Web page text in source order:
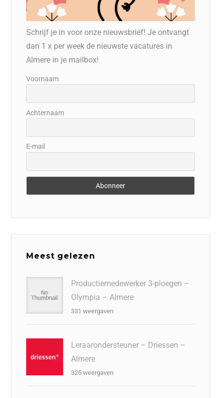
Schrijf je in voor onze nieuwsbrief! Je ontvangt
dan 1 x per week de nieuwste vacatures in
Almere in je mailbox!
Voornaam
Achternaam
E-mail
Meest gelezen
Productiemedewerker 3-ploegen –
Olympia – Almere
331 weergaven
Leraarondersteuner – Driessen –
Almere
325 weergaven